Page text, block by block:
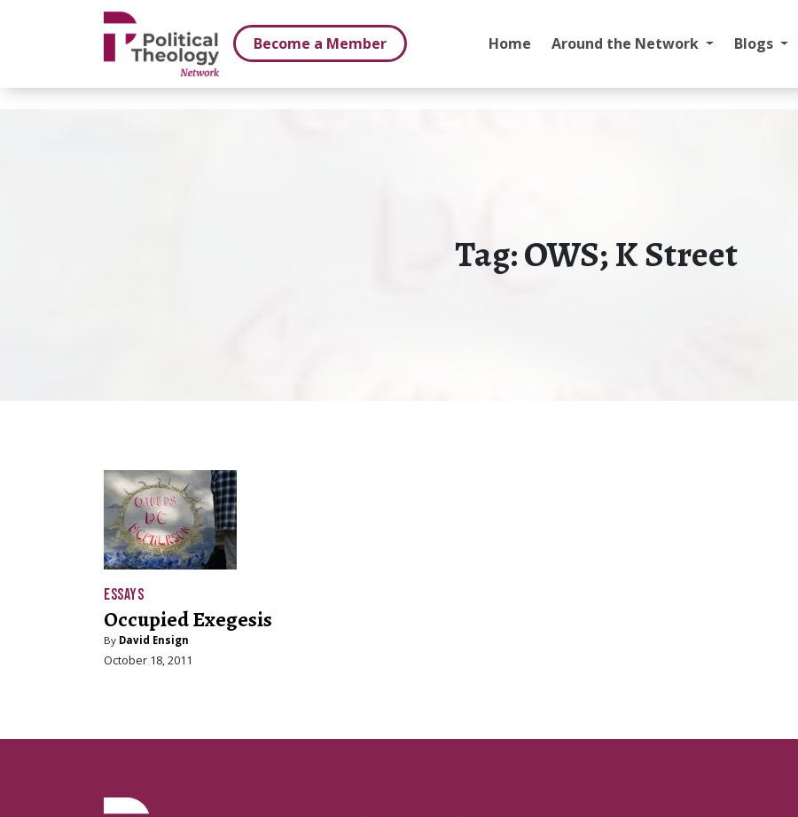
Become a Member
Home Around the Network Blogs
Tag:OWS; K Street
ESSAYS
Occupied Exegesis
By David Ensign
October 18, 2011